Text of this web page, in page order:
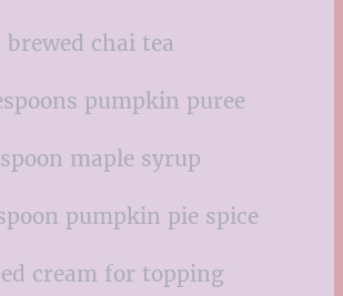
chai tea
pumpkin puree
maple syrup
pumpkin pie spice
cream for topping